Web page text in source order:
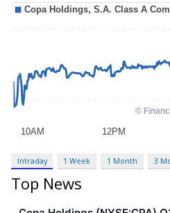
Intraday 1 Week 1 Month 3
Top News